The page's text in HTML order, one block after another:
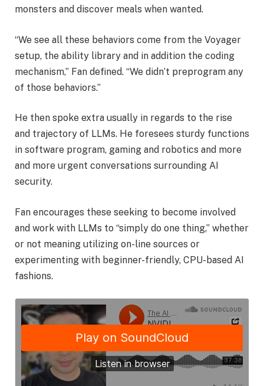
monsters and discover meals when wanted.
“We see all these behaviors come from the Voyager
setup, the ability library and in addition the coding
mechanism,” Fan defined. “We didn’t preprogram any
of those behaviors.”
He then spoke extra usually in regards to the rise
and trajectory of LLMs. He foresees sturdy functions
in software program, gaming and robotics and more
and more urgent conversations surrounding AI
security.
Fan encourages these seeking to become involved
and work with LLMs to “simply do one thing,” whether
or not meaning utilizing on-line sources or
experimenting with beginner-friendly, CPU-based AI
fashions.